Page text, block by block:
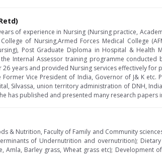
of experience in Nursing (Nursing practice,
of Nursing,Armed Forces Medical College
Post Graduate Diploma in Hospital & Health
Internal Assessor training programme conducted
26 years and provided Nursing services effectively
Vice President of India, Governor of J& K etc.
Silvassa, union territory administration of DNH,
has published and presented many research
& Nutrition, Faculty of Family and Community
of Undernutrition and overnutrition);
Amla, Barley grass, Wheat grass etc);